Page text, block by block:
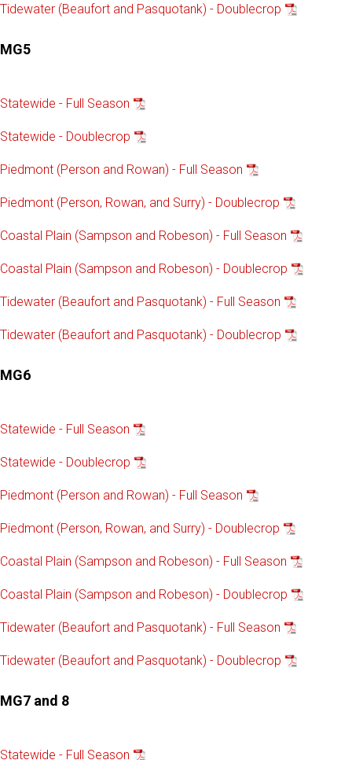
Tidewater (Beaufort and Pasquotank) - Doublecrop
MG5
Statewide - Full Season
Statewide - Doublecrop
Piedmont (Person and Rowan) - Full Season
Piedmont (Person, Rowan, and Surry) - Doublecrop
Coastal Plain (Sampson and Robeson) - Full Season
Coastal Plain (Sampson and Robeson) - Doublecrop
Tidewater (Beaufort and Pasquotank) - Full Season
Tidewater (Beaufort and Pasquotank) - Doublecrop
MG6
Statewide - Full Season
Statewide - Doublecrop
Piedmont (Person and Rowan) - Full Season
Piedmont (Person, Rowan, and Surry) - Doublecrop
Coastal Plain (Sampson and Robeson) - Full Season
Coastal Plain (Sampson and Robeson) - Doublecrop
Tidewater (Beaufort and Pasquotank) - Full Season
Tidewater (Beaufort and Pasquotank) - Doublecrop
MG7 and 8
Statewide - Full Season